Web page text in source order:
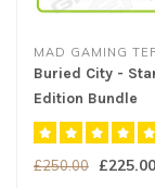
MAD GAMING
Buried City -
Edition Bundle
£250.00 £225.00